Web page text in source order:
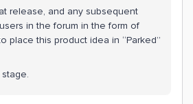
release, and any subsequent
in the forum in the form of
place this product idea in “Parked”